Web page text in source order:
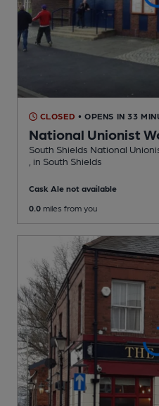
CLOSED • OPENS IN 33
National Unionist
South Shields National
, in South Shields
Cask Ale not available
0.0 miles from you